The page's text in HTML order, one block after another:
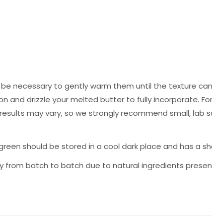
necessary to gently warm them until the texture
and drizzle your melted butter to fully incorporate.
may vary, so we strongly recommend small, lab
should be stored in a cool dark place and has a
from batch to batch due to natural ingredients